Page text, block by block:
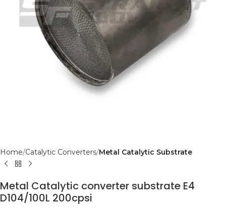
Home Catalytic Converters Metal Catalytic Substrate
Metal Catalytic converter substrate E4
D104/100L 200cpsi